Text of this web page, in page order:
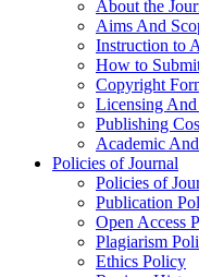
About the
Aims And
Instruction to
How to
Copyright
Licensing And
Publishing
Academic
Policies of Journal
Policies of
Publication
Open Access
Plagiarism
Ethics Policy